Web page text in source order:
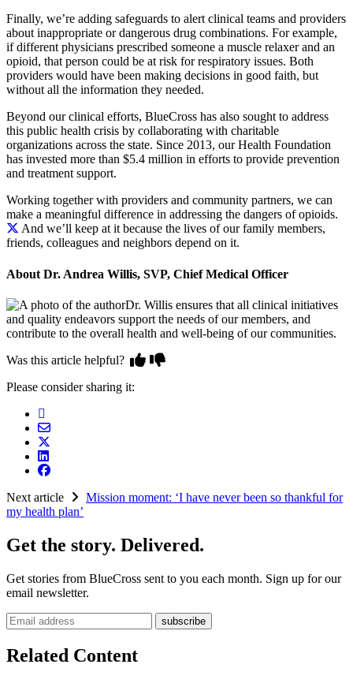
Finally, we’re adding safeguards to alert clinical teams and providers
about inappropriate or dangerous drug combinations. For example,
if different physicians prescribed someone a muscle relaxer and an
opioid, that person could be at risk for respiratory issues. Both
providers would have been making decisions in good faith, but
without all the information they needed.
Beyond our clinical efforts, BlueCross has also sought to address
this public health crisis by collaborating with charitable
organizations across the state. Since 2013, our Health Foundation
has invested more than $5.4 million in efforts to provide prevention
and treatment support.
Working together with providers and community partners, we can
make a meaningful difference in addressing the dangers of opioids.
And we’ll keep at it because the lives of our family members,
friends, colleagues and neighbors depend on it.
About Dr. Andrea Willis, SVP, Chief Medical Officer
Dr. Willis ensures that all clinical initiatives
and quality endeavors support the needs of our members, and
contribute to the overall health and well-being of our communities.
Was this article helpful?
Please consider sharing it:
Next article
Mission moment: ‘I have never been so thankful for
my health plan’
Get the story. Delivered.
Get stories from BlueCross sent to you each month. Sign up for our
email newsletter.
Email address
Related Content